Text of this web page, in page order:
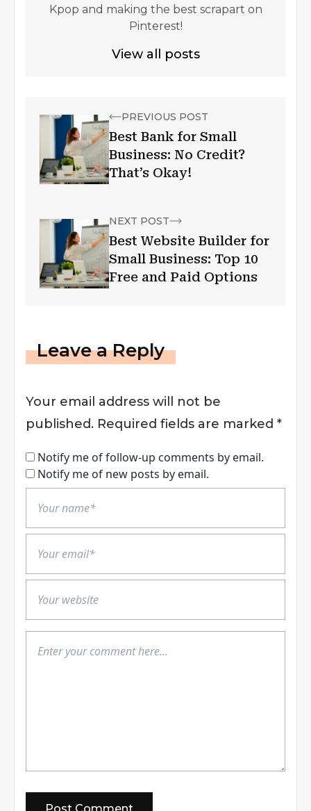
Kpop and making the best scrapart on
Pinterest!
View all posts
PREVIOUS POST
Best Bank for Small
Business: No Credit?
That’s Okay!
NEXT POST
Best Website Builder for
Small Business: Top 10
Free and Paid Options
Leave a Reply
Your email address will not be
published. Required fields are marked *
Notify me of follow-up comments by email.
Notify me of new posts by email.